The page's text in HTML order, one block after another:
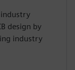
industry
design by
industry